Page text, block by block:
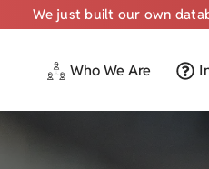
We just built our own
Who We Are